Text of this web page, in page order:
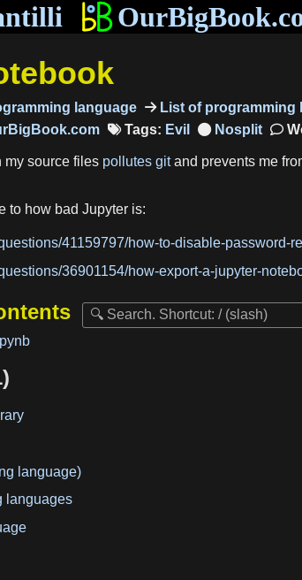
language List of programming
Tags: Evil
my source files pollutes gitand prevents me
to how bad Jupyter is:
41159797/how-to-disable-
36901154/how-export-a-jupyter-
language)
languages